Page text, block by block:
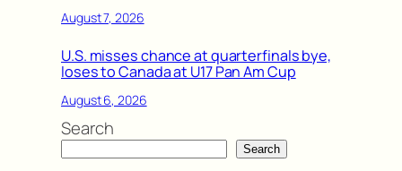
August 7, 2026
U.S. misses chance at quarterfinals bye,
loses to Canada at U17 Pan Am Cup
August 6, 2026
Search
Search